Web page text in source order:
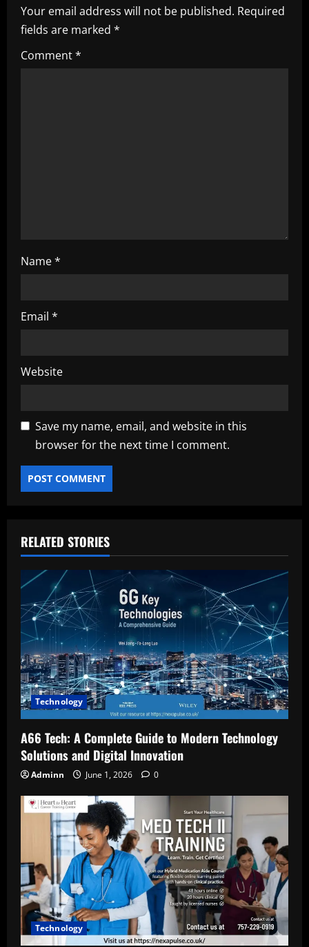
i
g
a
Your email address will not be published. Required
fields are marked *
Comment*
Name*
Email *
Website
Save my name, email, and website in this
browser for the next time I comment.
RELATED STORIES
Technology
A66 Tech: A Complete Guide to Modern Technology
Solutions and Digital Innovation
Adminn June 1, 2026 0
Technology